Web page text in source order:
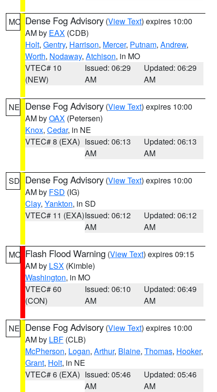
MO Dense Fog Advisory (View Text) expires 10:00
AM by EAX (CDB)
Holt, Gentry, Harrison, Mercer, Putnam, Andrew,
Worth, Nodaway, Atchison, in MO
VTEC# 10
(NEW)
Issued: 06:29
AM
Updated: 06:29
AM
NE Dense Fog Advisory (View Text) expires 10:00
AM byOAX (Petersen)
Knox, Cedar, in NE
VTEC# 8 (EXA) Issued: 06:13
AM
Updated: 06:13
AM
SD Dense Fog Advisory (View Text) expires 10:00
AM by FSD (IG)
Clay, Yankton, in SD
VTEC# 11 (EXA)Issued: 06:12
AM
Updated: 06:12
AM
MO Flash Flood Warning (View Text) expires 09:15
AM by LSX (Kimble)
Washington, in MO
VTEC# 60
(CON)
Issued: 06:10
AM
Updated: 06:49
AM
NE Dense Fog Advisory (View Text) expires 10:00
AM by LBF (CLB)
McPherson, Logan, Arthur, Blaine, Thomas, Hooker,
Grant, Holt, in NE
VTEC# 6 (EXA) Issued: 05:46
AM
Updated: 05:46
AM